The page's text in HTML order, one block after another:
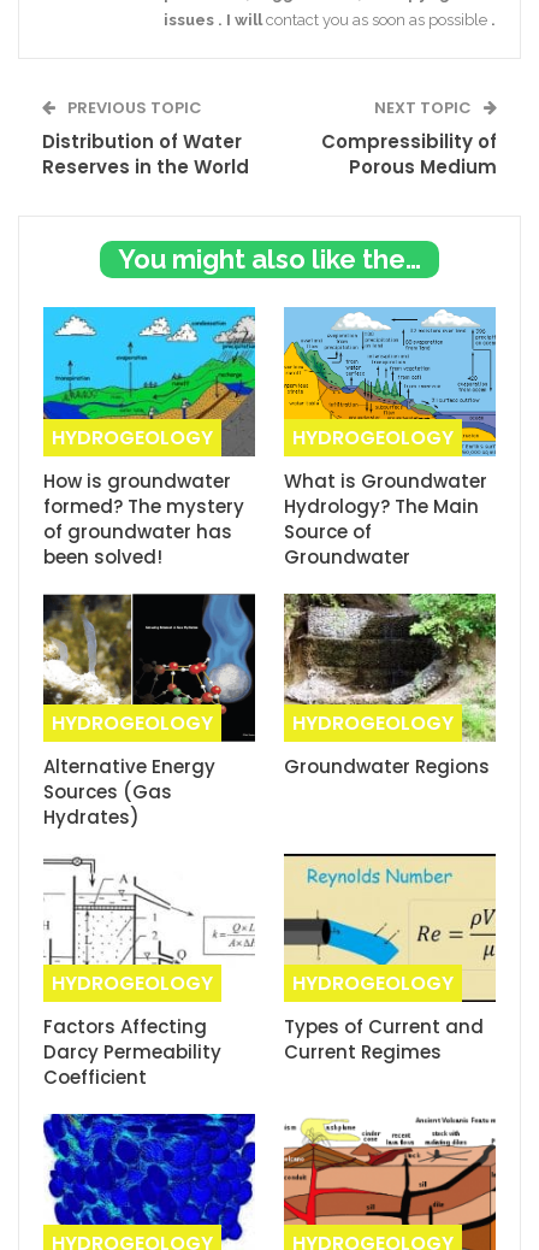
issues . I will contact you as soon as possible .
PREVIOUS TOPIC
Distribution of Water
Reserves in the World
NEXT TOPIC
Compressibility of
Porous Medium
You might also like these
HYDROGEOLOGY
How is groundwater
formed? The mystery
of groundwater has
been solved!
HYDROGEOLOGY
What is Groundwater
Hydrology? The Main
Source of
Groundwater
HYDROGEOLOGY
Alternative Energy
Sources (Gas
Hydrates)
HYDROGEOLOGY
Groundwater Regions
HYDROGEOLOGY
Factors Affecting
Darcy Permeability
Coefficient
HYDROGEOLOGY
Types of Current and
Current Regimes
HYDROGEOLOGY HYDROGEOLOGY